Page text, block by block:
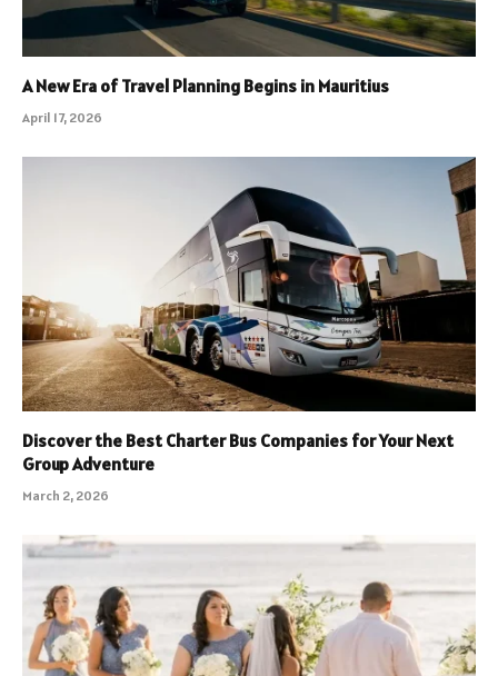
A New Era of Travel Planning Begins in Mauritius
April 17, 2026
Discover the Best Charter Bus Companies for Your Next
Group Adventure
March 2, 2026